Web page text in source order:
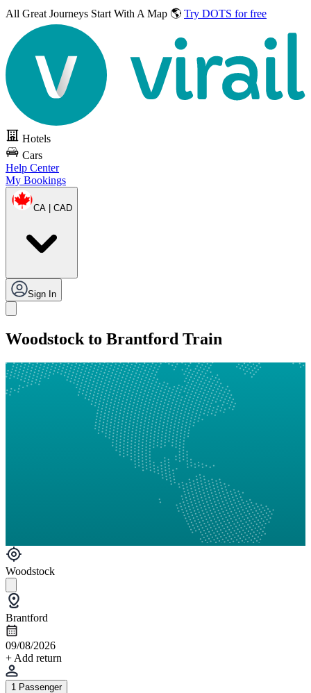
All Great Journeys Start With A Map 🌎 Try DOTS for free
Hotels
Cars
Help Center
My Bookings
CA | CAD
Sign In
Woodstock to Brantford Train
Woodstock
Brantford
09/08/2026
+ Add return
1 Passenger